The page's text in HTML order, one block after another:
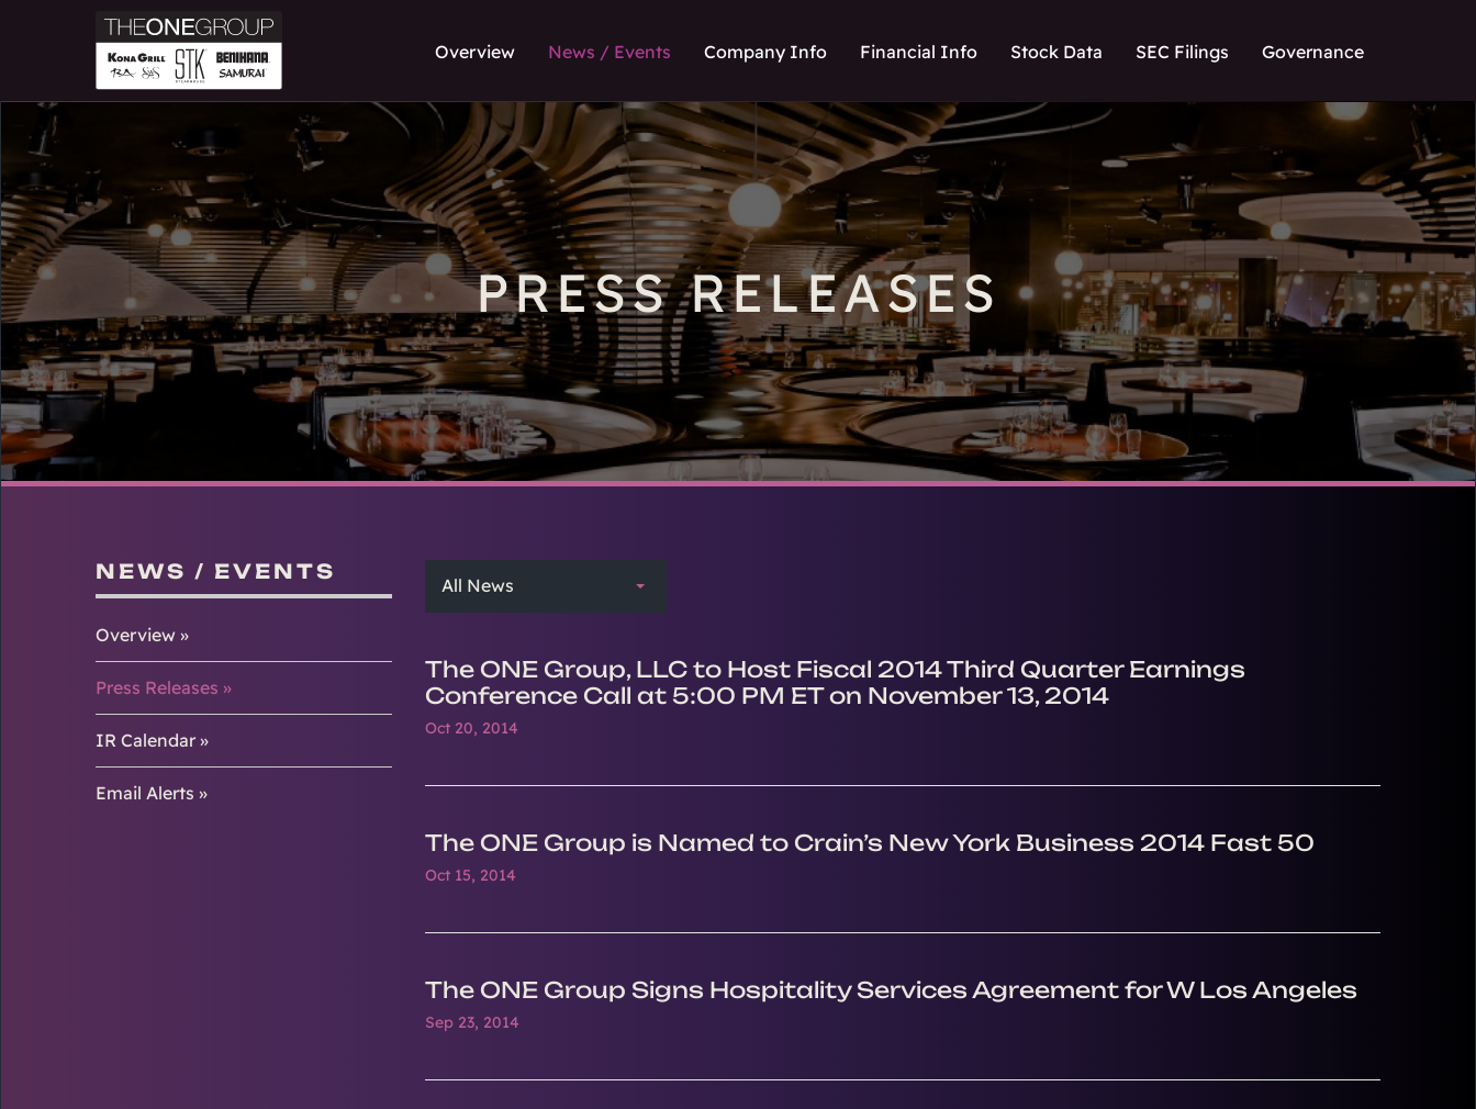
Overview News / Events Company Info Financial Info Stock Data SEC Filings Governance
PRESS RELEASES
NEWS / EVENTS
Overview
Press Releases
IR Calendar
Email Alerts
All News
The ONE Group, LLC to Host Fiscal 2014 Third Quarter Earnings
Conference Call at 5:00 PM ET on November 13, 2014
Oct 20, 2014
The ONE Group is Named to Crain’s New York Business 2014 Fast 50
Oct 15, 2014
The ONE Group Signs Hospitality Services Agreement for W Los Angeles
Sep 23, 2014